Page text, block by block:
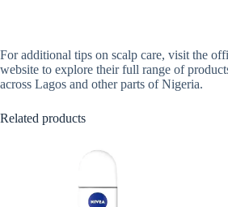
For additional tips on scalp care, visit the
website to explore their full range of
across Lagos and other parts of Nigeria.
Related products